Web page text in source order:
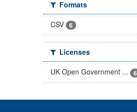
Formats
CSV
6
Licenses
UK Open Government ...
6